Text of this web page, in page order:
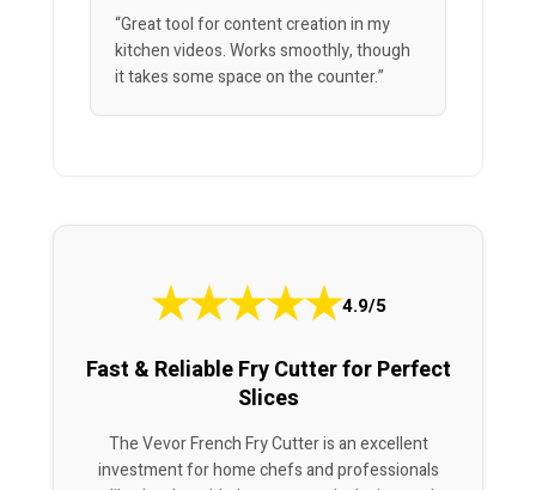
“Great tool for content creation in my
kitchen videos. Works smoothly, though
it takes some space on the counter.”
★★★★★4.9/5
Fast & Reliable Fry Cutter for Perfect
Slices
The Vevor French Fry Cutter is an excellent
investment for home chefs and professionals